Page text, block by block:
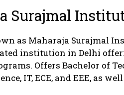
Surajmal
as Maharaja Surajmal
institution in Delhi
Offers Bachelor of
IT, ECE, and EEE, as